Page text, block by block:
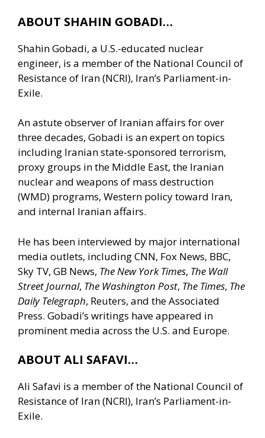
ABOUT SHAHIN GOBADI…
Shahin Gobadi, a U.S.-educated nuclear
engineer, is a member of the National Council of
Resistance of Iran (NCRI), Iran’s Parliament-in-
Exile.
An astute observer of Iranian affairs for over
three decades, Gobadi is an expert on topics
including Iranian state-sponsored terrorism,
proxy groups in the Middle East, the Iranian
nuclear and weapons of mass destruction
(WMD) programs, Western policy toward Iran,
and internal Iranian affairs.
He has been interviewed by major international
media outlets, including CNN, Fox News, BBC,
Sky TV, GB News, The New York Times, The Wall
Street Journal, The Washington Post, The Times, The
Daily Telegraph, Reuters, and the Associated
Press. Gobadi’s writings have appeared in
prominent media across the U.S. and Europe.
ABOUT ALI SAFAVI…
Ali Safavi is a member of the National Council of
Resistance of Iran (NCRI), Iran’s Parliament-in-
Exile.